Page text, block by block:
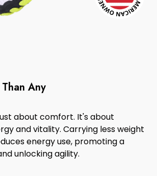
Any
about comfort. It's about
and vitality. Carrying less weight
energy use, promoting a
unlocking agility.